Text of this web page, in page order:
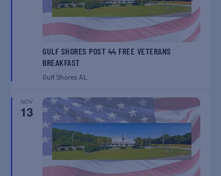
GULF SHORES POST 44 FREE VETERANS
BREAKFAST
Gulf Shores AL
NOV
13